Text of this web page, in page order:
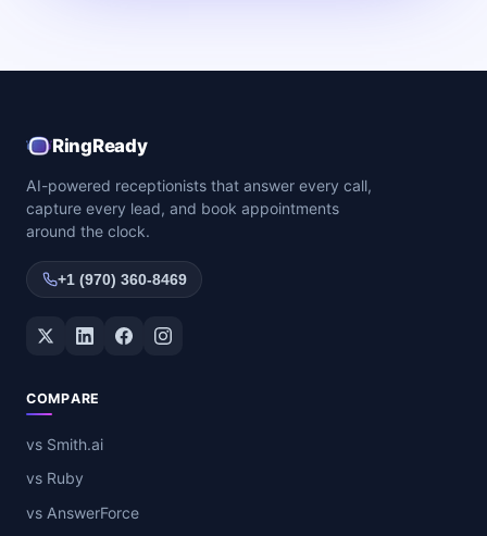
RingReady
AI-powered receptionists that answer every call,
capture every lead, and book appointments
around the clock.
+1 (970) 360-8469
Twitter / XLinkedInFacebookInstagram
COMPARE
vs Smith.ai
vs Ruby
vs AnswerForce